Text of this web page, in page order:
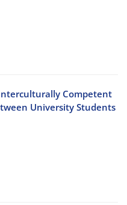
Competent
University Students